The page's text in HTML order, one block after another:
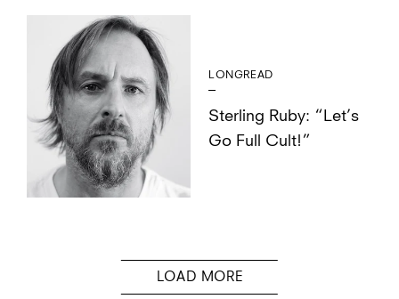
LONGREAD
Sterling Ruby: “Let’s
Go Full Cult!”